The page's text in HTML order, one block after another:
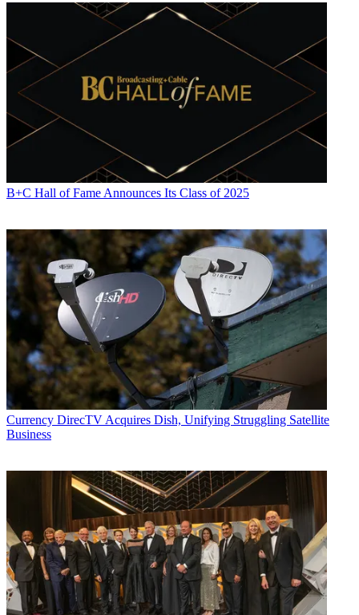
B+C Hall of Fame Announces Its Class of 2025
Currency DirecTV Acquires Dish, Unifying Struggling Satellite
Business